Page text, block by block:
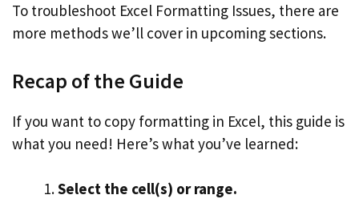
To troubleshoot Excel Formatting Issues, there are
more methods we’ll cover in upcoming sections.
Recap of the Guide
If you want to copy formatting in Excel, this guide is
what you need! Here’s what you’ve learned:
Select the cell(s) or range.